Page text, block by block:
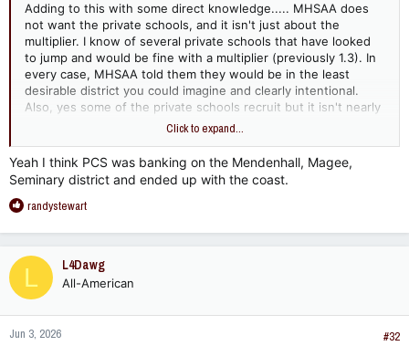
Adding to this with some direct knowledge..... MHSAA does
not want the private schools, and it isn't just about the
multiplier. I know of several private schools that have looked
to jump and would be fine with a multiplier (previously 1.3). In
every case, MHSAA told them they would be in the least
desirable district you could imagine and clearly intentional.
Also, yes some of the private schools recruit but it isn't nearly
as common as most make it out to be. Most private schools
for the past several and I will be you the private schools have
won 75% of those games.
Click to expand...
Yeah I think PCS was banking on the Mendenhall, Magee,
Seminary district and ended up with the coast.
R
a
c
t
i
o
n
s
randystewart
L L4Dawg
All-American
Jun 3, 2026
#32